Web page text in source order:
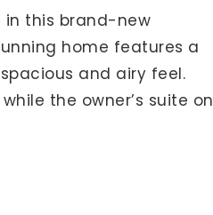
in this brand-new
home features a
and airy feel.
the owner’s suite on